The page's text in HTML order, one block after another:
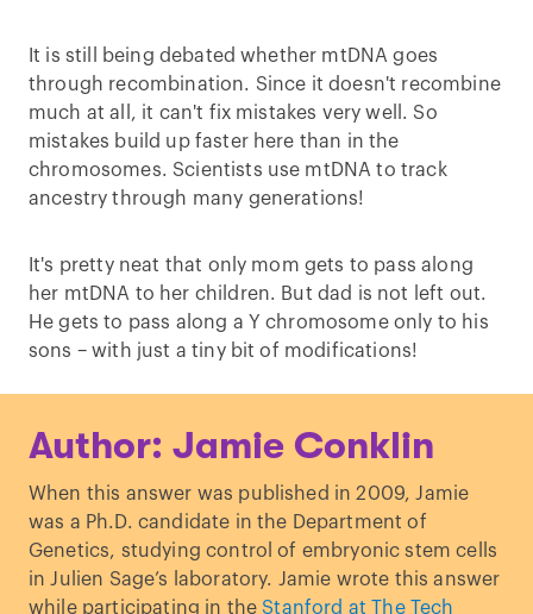
It is still being debated whether mtDNA goes
through recombination. Since it doesn't recombine
much at all, it can't fix mistakes very well. So
mistakes build up faster here than in the
chromosomes. Scientists use mtDNA to track
ancestry through many generations!
It's pretty neat that only mom gets to pass along
her mtDNA to her children. But dad is not left out.
He gets to pass along a Y chromosome only to his
sons – with just a tiny bit of modifications!
Author: Jamie Conklin
When this answer was published in 2009, Jamie
was a Ph.D. candidate in the Department of
Genetics, studying control of embryonic stem cells
in Julien Sage’s laboratory. Jamie wrote this answer
while participating in theStanford at The Tech